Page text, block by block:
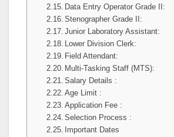
Data Entry Operator Grade II:
Stenographer Grade II:
Junior Laboratory Assistant:
Lower Division Clerk:
Field Attendant:
Multi-Tasking Staff (MTS):
Salary Details :
Age Limit :
Application Fee :
Selection Process :
Important Dates